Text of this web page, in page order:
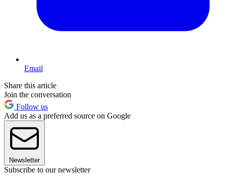
Email
Share this article
Join the conversation
Follow us
Add us as a preferred source on Google
Newsletter
Subscribe to our newsletter